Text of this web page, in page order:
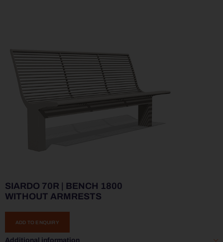
SIARDO 70R | BENCH 1800
WITHOUT ARMRESTS
ADD TO ENQUIRY
Additional information